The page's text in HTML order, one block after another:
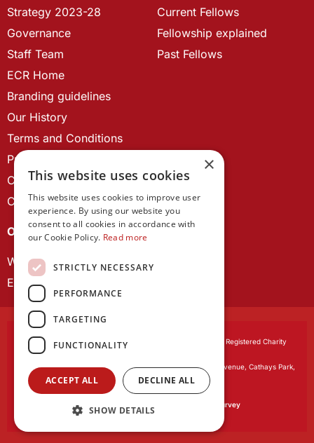
Strategy 2023-28
Governance
Staff Team
ECR Home
Branding guidelines
Our History
Terms and Conditions
Privacy Policy
Cookie Policy
Contact us
Current Fellows
Fellowship explained
Past Fellows
OUR PROJECTS
Wales Studies
ECR Network
Learned Society of Wales, incorporated by Royal Charter. Registered Charity
Registered office:The University Registry, King Edward VII Avenue, Cathays Park,
Cardiff CF10 3NS
Website by:Waters Creative
Our survey software is powered by
SmartSurvey
×
This website uses cookies
This website uses cookies to improve user
experience. By using our website you
consent to all cookies in accordance with
our Cookie Policy. Read more
STRICTLY NECESSARY
PERFORMANCE
TARGETING
FUNCTIONALITY
ACCEPT ALL DECLINE ALL
SHOW DETAILS